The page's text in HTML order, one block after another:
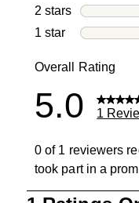
2 stars stars
1 star stars
Overall Rating
5.0 1
0 of 1 reviewers
took part in a